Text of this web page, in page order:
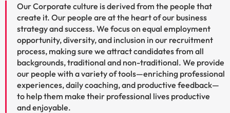
Our Corporate culture is derived from the people that
create it. Our people are at the heart of our business
strategy and success. We focus on equal employment
opportunity, diversity, and inclusion in our recruitment
process, making sure we attract candidates from all
backgrounds, traditional and non-traditional. We provide
our people with a variety of tools—enriching professional
experiences, daily coaching, and productive feedback—
to help them make their professional lives productive
and enjoyable.